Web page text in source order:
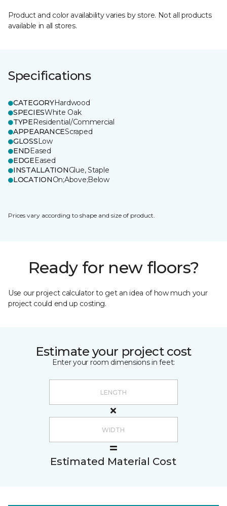
Product and color availability varies by store. Not all products
available in all stores.
Specifications
CATEGORYHardwood
SPECIESWhite Oak
TYPEResidential/Commercial
APPEARANCEScraped
GLOSSLow
ENDEased
EDGEEased
INSTALLATIONGlue, Staple
LOCATIONOn;Above;Below
Prices vary according to shape and size of product.
Ready for new floors?
Use our project calculator to get an idea of how much your
project could end up costing.
Estimate your project cost
Enter your room dimensions in feet:
Estimated Material Cost